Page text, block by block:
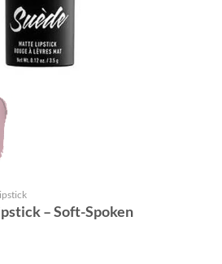
– Soft-Spoken